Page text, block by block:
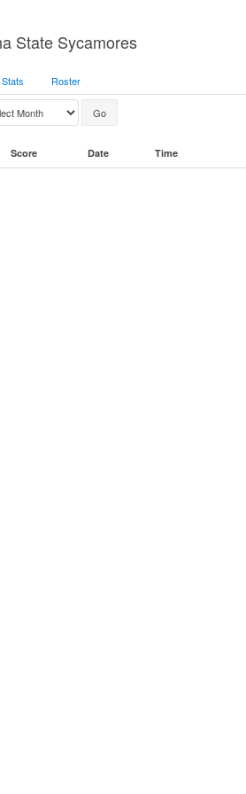
State Sycamores
Stats Roster
Score Date Time